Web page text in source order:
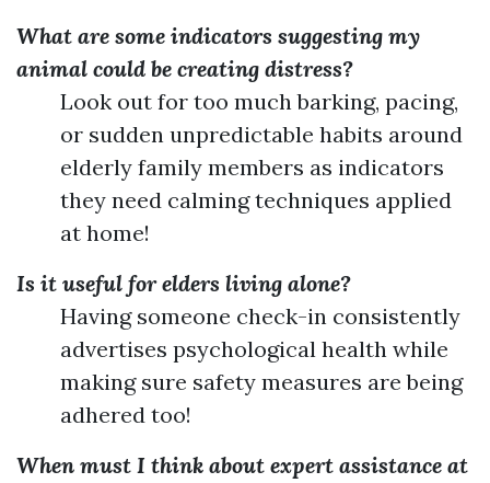
What are some indicators suggesting my
animal could be creating distress?
Look out for too much barking, pacing,
or sudden unpredictable habits around
elderly family members as indicators
they need calming techniques applied
at home!
Is it useful for elders living alone?
Having someone check-in consistently
advertises psychological health while
making sure safety measures are being
adhered too!
When must I think about expert assistance at